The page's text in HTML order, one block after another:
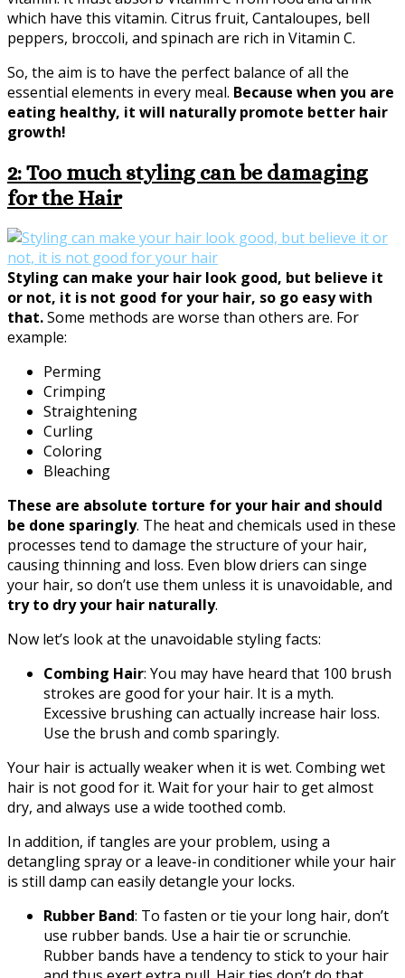
which have this vitamin. Citrus fruit, Cantaloupes, bell
peppers, broccoli, and spinach are rich in Vitamin C.
So, the aim is to have the perfect balance of all the
essential elements in every meal. Because when you are
eating healthy, it will naturally promote better hair
growth!
2: Too much styling can be damaging
for the Hair
Styling can make your hair look good, but believe it
or not, it is not good for your hair, so go easy with
that.Some methods are worse than others are. For
example:
Perming
Crimping
Straightening
Curling
Coloring
Bleaching
These are absolute torture for your hair and should
be done sparingly. The heat and chemicals used in these
processes tend to damage the structure of your hair,
causing thinning and loss. Even blow driers can singe
your hair, so don’t use them unless it is unavoidable, and
try to dry your hair naturally.
Now let’s look at the unavoidable styling facts:
Combing Hair: You may have heard that 100 brush
strokes are good for your hair. It is a myth.
Excessive brushing can actually increase hair loss.
Use the brush and comb sparingly.
Your hair is actually weaker when it is wet. Combing wet
hair is not good for it. Wait for your hair to get almost
dry, and always use a wide toothed comb.
In addition, if tangles are your problem, using a
detangling spray or a leave-in conditioner while your hair
is still damp can easily detangle your locks.
Rubber Band: To fasten or tie your long hair, don’t
use rubber bands. Use a hair tie or scrunchie.
Rubber bands have a tendency to stick to your hair